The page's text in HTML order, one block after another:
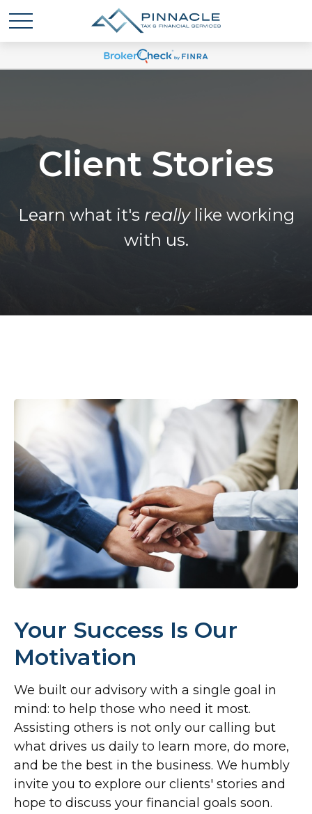
Client Stories
Learn what it's reallylike working
with us.
Your Success Is Our
Motivation
We built our advisory with a single goal in
mind: to help those who need it most.
Assisting others is not only our calling but
what drives us daily to learn more, do more,
and be the best in the business. We humbly
invite you to explore our clients' stories and
hope to discuss your financial goals soon.